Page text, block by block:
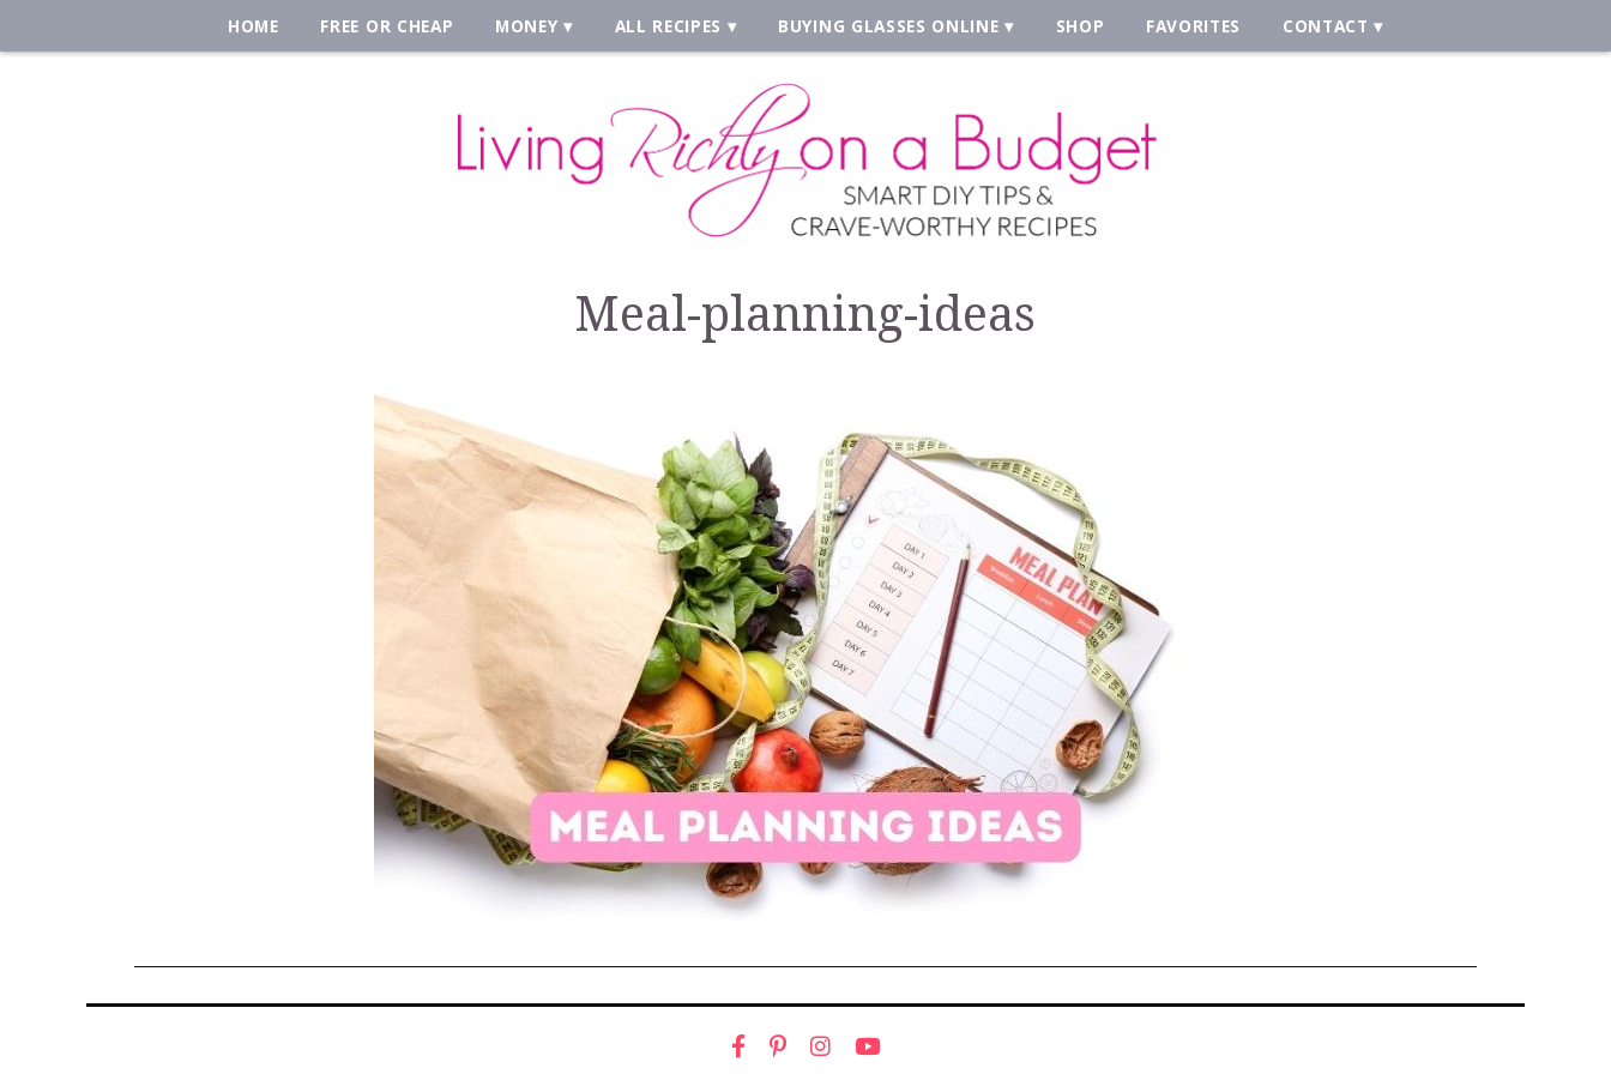
HOME FREE OR CHEAP MONEY ALL RECIPES BUYING GLASSES ONLINE SHOP FAVORITES CONTACT
Meal-planning-ideas